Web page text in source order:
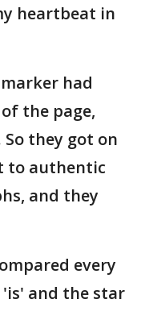
heartbeat in
had
the page,
they got on
to authentic
and they
every
and the star